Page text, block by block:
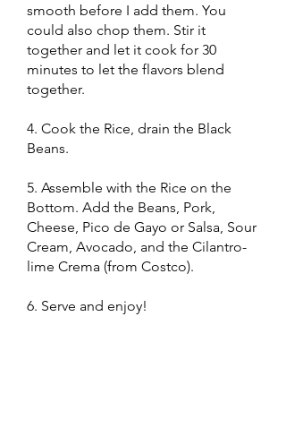
smooth before I add them. You
could also chop them. Stir it
together and let it cook for 30
minutes to let the flavors blend
together.
4. Cook the Rice, drain the Black
Beans.
5. Assemble with the Rice on the
Bottom. Add the Beans, Pork,
Cheese, Pico de Gayo or Salsa, Sour
Cream, Avocado, and the Cilantro-
lime Crema (from Costco).
6. Serve and enjoy!